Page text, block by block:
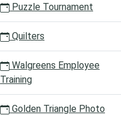
Puzzle Tournament
Quilters
Walgreens Employee
Training
Golden Triangle Photo